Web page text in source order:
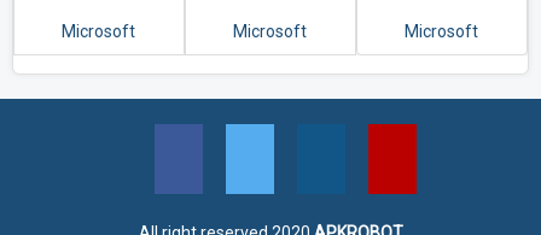
Microsoft
SwiftKey Keyboard
Microsoft
PowerPoint:
Microsoft
OneDrive